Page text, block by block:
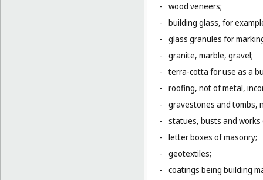
- wood veneers;
- building glass, for
- glass granules for
- granite, marble, gravel;
- terra-cotta for use as a
- roofing, not of metal,
- gravestones and tombs,
- statues, busts and
- letter boxes of masonry;
- geotextiles;
- coatings being building